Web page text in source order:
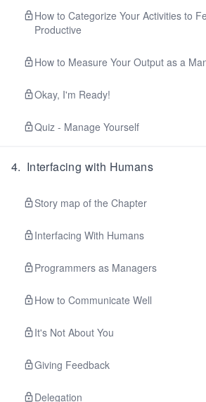
How to Categorize Your Activities to
Productive
How to Measure Your Output as a
Okay, I'm Ready!
Quiz - Manage Yourself
4. Interfacing with Humans
Story map of the Chapter
Interfacing With Humans
Programmers as Managers
How to Communicate Well
It's Not About You
Giving Feedback
Delegation